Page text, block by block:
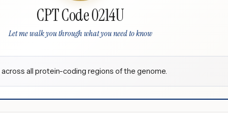
CPT Code 0214U
Let me walk you through what you need to know
all protein-coding regions of the genome.